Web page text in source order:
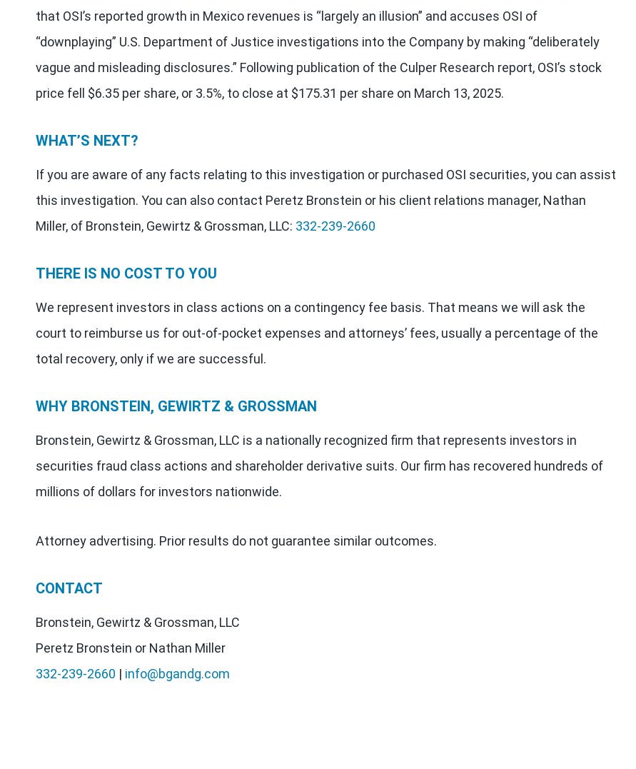
that OSI’s reported growth in Mexico revenues is “largely an illusion” and accuses OSI of
“downplaying” U.S. Department of Justice investigations into the Company by making “deliberately
vague and misleading disclosures.” Following publication of the Culper Research report, OSI’s stock
price fell $6.35 per share, or 3.5%, to close at $175.31 per share on March 13, 2025.
WHAT’S NEXT?
If you are aware of any facts relating to this investigation or purchased OSI securities, you can assist
this investigation. You can also contact Peretz Bronstein or his client relations manager, Nathan
Miller, of Bronstein, Gewirtz & Grossman, LLC: 332-239-2660
THERE IS NO COST TO YOU
We represent investors in class actions on a contingency fee basis. That means we will ask the
court to reimburse us for out-of-pocket expenses and attorneys’ fees, usually a percentage of the
total recovery, only if we are successful.
WHY BRONSTEIN, GEWIRTZ & GROSSMAN
Bronstein, Gewirtz & Grossman, LLC is a nationally recognized firm that represents investors in
securities fraud class actions and shareholder derivative suits. Our firm has recovered hundreds of
millions of dollars for investors nationwide.
Attorney advertising. Prior results do not guarantee similar outcomes.
CONTACT
Bronstein, Gewirtz & Grossman, LLC
Peretz Bronstein or Nathan Miller
332-239-2660 | info@bgandg.com